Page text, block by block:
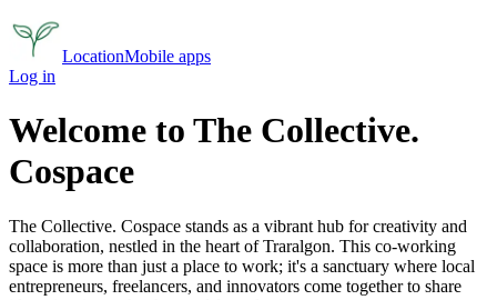
LocationMobile apps
Log in
Welcome to The Collective.
Cospace
The Collective. Cospace stands as a vibrant hub for creativity and
collaboration, nestled in the heart of Traralgon. This co-working
space is more than just a place to work; it's a sanctuary where local
entrepreneurs, freelancers, and innovators come together to share